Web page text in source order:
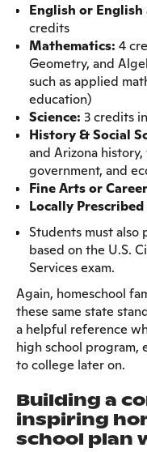
English or English
credits
Mathematics: 4
Geometry, and
such as applied
education)
Science: 3 credits
History & Social
and Arizona
government, and
Fine Arts or
Locally
Students must also
based on the U.S.
Services exam.
Again, homeschool
these same state
a helpful reference
high school program,
to college later on.
Building a
inspiring
school plan